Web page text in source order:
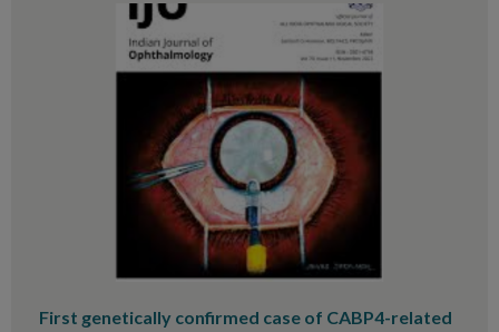
First genetically confirmed case of CABP4-related